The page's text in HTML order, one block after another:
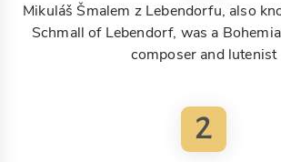
Mikuláš Šmalem z Lebendorfu, also
Schmall of Lebendorf, was a
composer and lutenist
2